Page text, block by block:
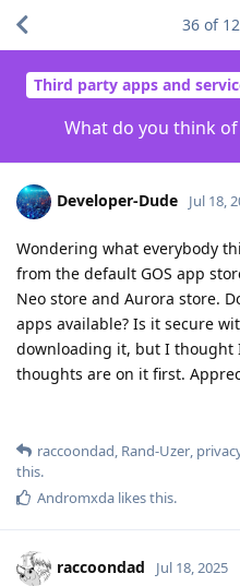
Third party apps and
What do you think
36 of
Developer-Dude Jul 18,
Wondering what everybody
from the default GOS app
Neo store and Aurora store.
apps available? Is it secure
downloading it, but I thought
thoughts are on it first.
raccoondad, Rand-Uzer,
this.
Andromxda likes this.
raccoondad Jul 18, 2025